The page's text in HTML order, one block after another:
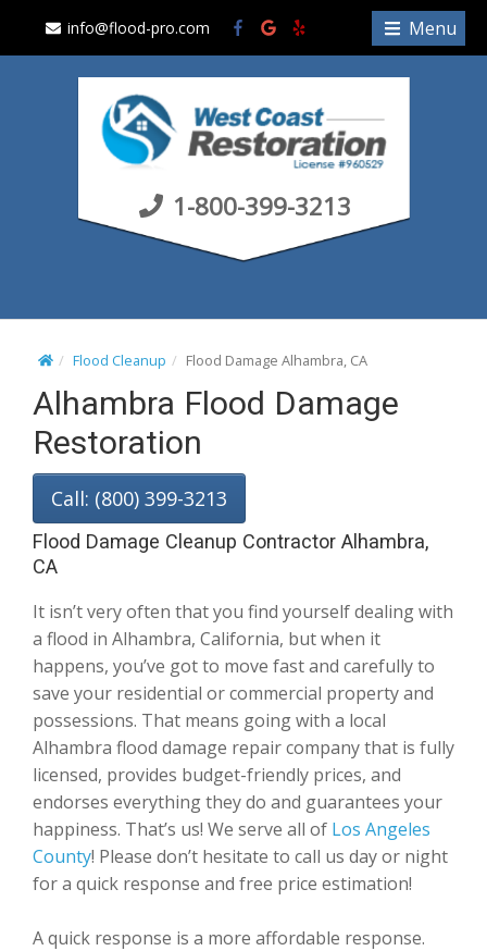
Menu
info@flood-pro.com
1-800-399-3213
Flood Cleanup Flood Damage Alhambra, CA
Alhambra Flood Damage
Restoration
Call: (800) 399-3213
Flood Damage Cleanup Contractor Alhambra,
CA
It isn’t very often that you find yourself dealing with
a flood in Alhambra, California, but when it
happens, you’ve got to move fast and carefully to
save your residential or commercial property and
possessions. That means going with a local
Alhambra flood damage repair company that is fully
licensed, provides budget-friendly prices, and
endorses everything they do and guarantees your
happiness. That’s us! We serve all of Los Angeles
County! Please don’t hesitate to call us day or night
for a quick response and free price estimation!
A quick response is a more affordable response.